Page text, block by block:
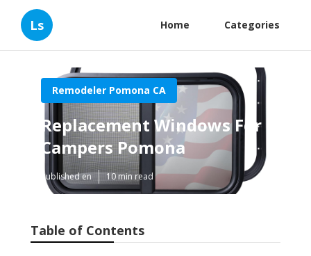
Ls Home Categories
Remodeler Pomona CA
Replacement Windows For
Campers Pomona
Published en 10 min read
Table of Contents